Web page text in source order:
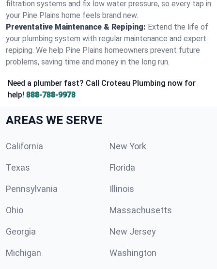
filtration systems and fix low water pressure, so every tap in
your Pine Plains home feels brand new.
Preventative Maintenance & Repiping: Extend the life of
your plumbing system with regular maintenance and expert
repiping. We help Pine Plains homeowners prevent future
problems, saving time and money in the long run.
Need a plumber fast? Call Croteau Plumbing now for
help! 888-788-9978
AREAS WE SERVE
California New York
Texas Florida
Pennsylvania Illinois
Ohio Massachusetts
Georgia New Jersey
Michigan Washington